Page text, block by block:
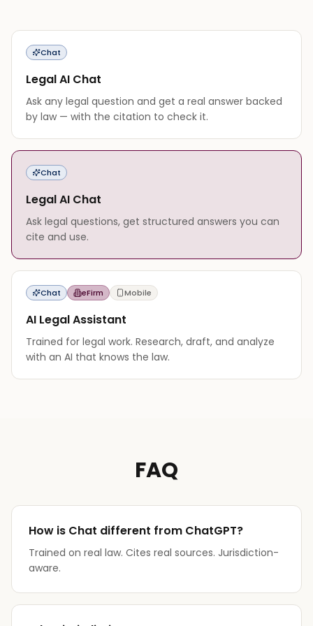
Chat
Legal AI Chat
Ask any legal question and get a real answer backed
by law — with the citation to check it.
Chat
Legal AI Chat
Ask legal questions, get structured answers you can
cite and use.
Chat eFirm Mobile
AI Legal Assistant
Trained for legal work. Research, draft, and analyze
with an AI that knows the law.
FAQ
How is Chat different from ChatGPT?
Trained on real law. Cites real sources. Jurisdiction-
aware.